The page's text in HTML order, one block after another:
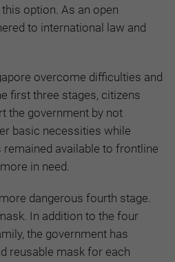
option. As an open
to international law and
overcome difficulties and
first three stages, citizens
the government by not
basic necessities while
available to frontline
in need.
dangerous fourth stage.
In addition to the four
the government has
reusable mask for each